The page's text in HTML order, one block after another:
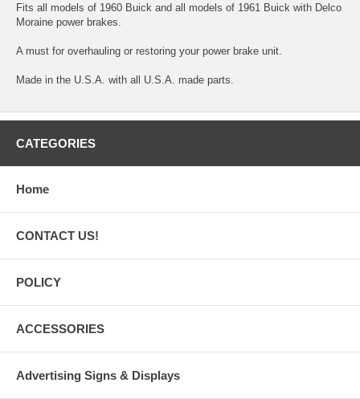
Fits all models of 1960 Buick and all models of 1961 Buick with Delco
Moraine power brakes.
A must for overhauling or restoring your power brake unit.
Made in the U.S.A. with all U.S.A. made parts.
CATEGORIES
Home
CONTACT US!
POLICY
ACCESSORIES
Advertising Signs & Displays